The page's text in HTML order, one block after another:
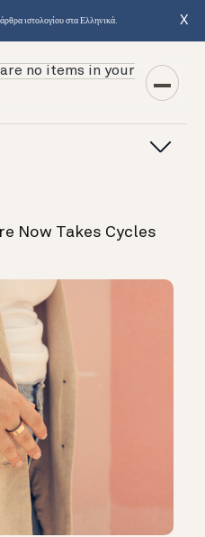
ιστολογίου στα Ελληνικά. X
no items in your
Now Takes Cycles